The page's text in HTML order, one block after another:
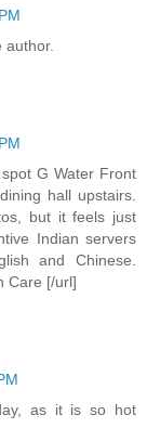
G Water Front
hall upstairs.
but it feels just
Indian servers
and Chinese.
Care [/url]
as it is so hot